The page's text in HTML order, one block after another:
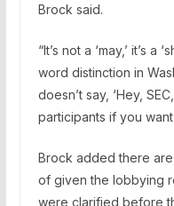
Brock said.
“It’s not a ‘may,’ it’s a
word distinction in
doesn’t say, ‘Hey,
participants if you
Brock added there
of given the lobbying
were clarified before